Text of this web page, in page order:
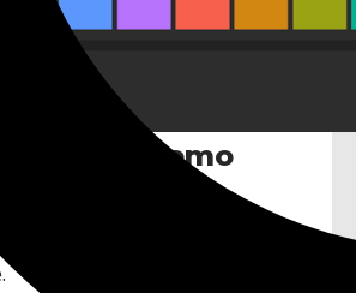
Demo
in which you can paint using a